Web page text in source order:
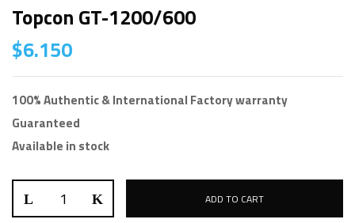
Topcon GT-1200/600
$6.150
100% Authentic & International Factory warranty
Guaranteed
Available in stock
ADD TO CART